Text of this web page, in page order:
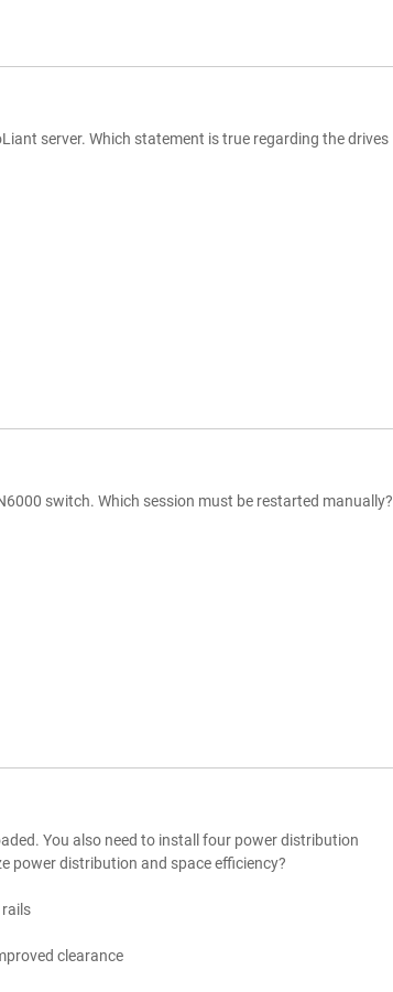
server. Which statement is true regarding the drives
switch. Which session must be restarted manually?
You also need to install four power distribution
power distribution and space efficiency?
clearance